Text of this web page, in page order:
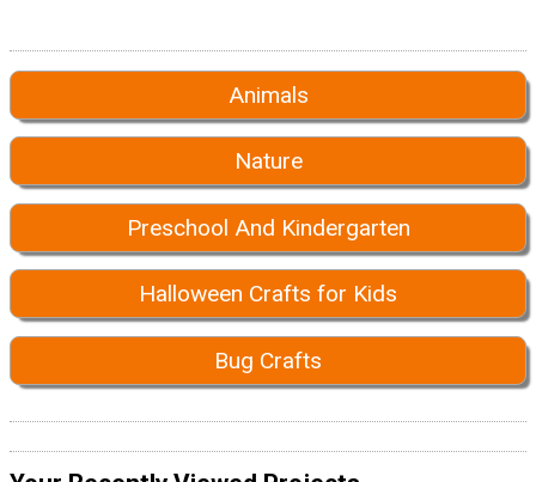
Animals
Nature
Preschool And Kindergarten
Halloween Crafts for Kids
Bug Crafts